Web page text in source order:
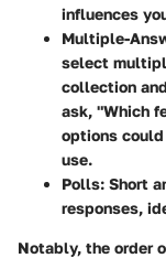
influences
Multiple-
select
collection
ask, "Which
options
use.
Polls: Short
responses,
Notably, the order